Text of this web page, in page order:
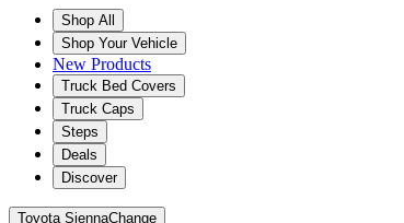
Shop All
Shop Your Vehicle
New Products
Truck Bed Covers
Truck Caps
Steps
Deals
Discover
Toyota SiennaChange